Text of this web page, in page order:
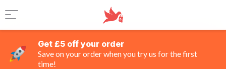
Get £5 off your order
Save on your order when you try us for the first
time!